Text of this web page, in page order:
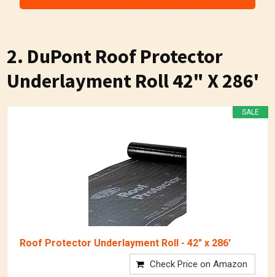
2. DuPont Roof Protector
Underlayment Roll 42" X 286'
SALE
Roof Protector Underlayment Roll - 42" x 286'
Check Price on Amazon